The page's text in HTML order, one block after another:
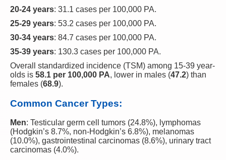
20-24 years: 31.1 cases per 100,000 PA.
25-29 years: 53.2 cases per 100,000 PA.
30-34 years: 84.7 cases per 100,000 PA.
35-39 years: 130.3 cases per 100,000 PA.
Overall standardized incidence (TSM) among 15-39 year-
olds is 58.1 per 100,000 PA, lower in males (47.2) than
females (68.9).
Common Cancer Types:
Men: Testicular germ cell tumors (24.8%), lymphomas
(Hodgkin’s 8.7%, non-Hodgkin’s 6.8%), melanomas
(10.0%), gastrointestinal carcinomas (8.6%), urinary tract
carcinomas (4.0%).